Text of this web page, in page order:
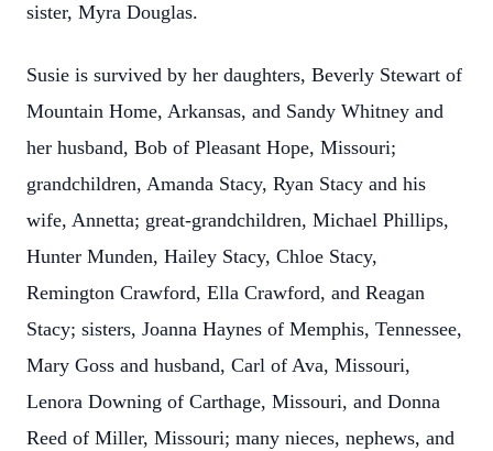
sister, Myra Douglas.
Susie is survived by her daughters, Beverly Stewart of
Mountain Home, Arkansas, and Sandy Whitney and
her husband, Bob of Pleasant Hope, Missouri;
grandchildren, Amanda Stacy, Ryan Stacy and his
wife, Annetta; great-grandchildren, Michael Phillips,
Hunter Munden, Hailey Stacy, Chloe Stacy,
Remington Crawford, Ella Crawford, and Reagan
Stacy; sisters, Joanna Haynes of Memphis, Tennessee,
Mary Goss and husband, Carl of Ava, Missouri,
Lenora Downing of Carthage, Missouri, and Donna
Reed of Miller, Missouri; many nieces, nephews, and